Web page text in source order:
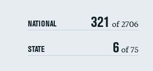
NATIONAL 321 of 2706
STATE 6 of 75